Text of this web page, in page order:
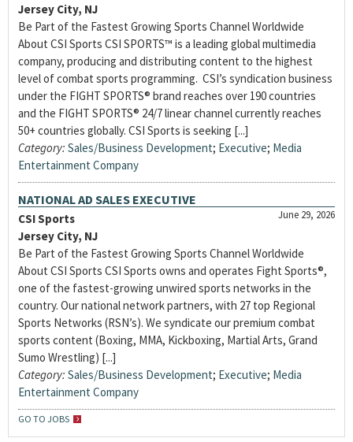
Jersey City, NJ
Be Part of the Fastest Growing Sports Channel Worldwide
About CSI Sports CSI SPORTS™ is a leading global multimedia
company, producing and distributing content to the highest
level of combat sports programming. CSI’s syndication business
under the FIGHT SPORTS® brand reaches over 190 countries
and the FIGHT SPORTS® 24/7 linear channel currently reaches
50+ countries globally. CSI Sports is seeking [...]
Category: Sales/Business Development; Executive; Media
Entertainment Company
NATIONAL AD SALES EXECUTIVE
June 29, 2026
CSI Sports
Jersey City, NJ
Be Part of the Fastest Growing Sports Channel Worldwide
About CSI Sports CSI Sports owns and operates Fight Sports®,
one of the fastest-growing unwired sports networks in the
country. Our national network partners, with 27 top Regional
Sports Networks (RSN’s). We syndicate our premium combat
sports content (Boxing, MMA, Kickboxing, Martial Arts, Grand
Sumo Wrestling) [...]
Category: Sales/Business Development; Executive; Media
Entertainment Company
GO TO JOBS